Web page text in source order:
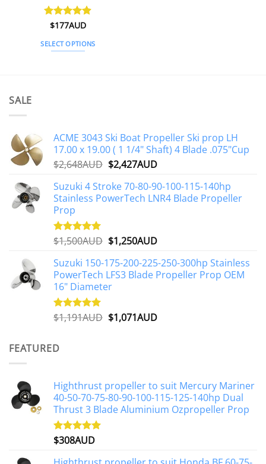
Rated4.85
$177AUD
SELECT OPTIONS
options
may
chosen
on
the
product
page
SALE
ACME 3043 Ski Boat Propeller Ski prop LH
17.00 x 19.00 ( 1 1/4" Shaft) 4 Blade .075"Cup
$2,648AUD Original
was:
$2,648AUD.
$2,427AUDCurrent
is:
$2,427AUD.
Suzuki 4 Stroke 70-80-90-100-115-140hp
Stainless PowerTech LNR4 Blade Propeller
Prop
Rated5.00
$1,500AUD Original
was:
$1,500AUD.
$1,250AUDCurrent
is:
$1,250AUD.
Suzuki 150-175-200-225-250-300hp Stainless
PowerTech LFS3 Blade Propeller Prop OEM
16" Diameter
Rated5.00
$1,191AUD Original
$1,071AUDCurrent
FEATURED
Highthrust propeller to suit Mercury Mariner
40-50-70-75-80-90-100-115-125-140hp Dual
Thrust 3 Blade Aluminium Ozpropeller Prop
Rated5.00
$308AUD